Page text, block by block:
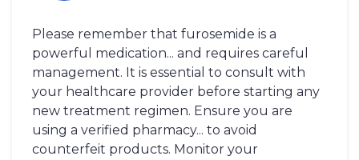
Please remember that furosemide is a
powerful medication... and requires careful
management. It is essential to consult with
your healthcare provider before starting any
new treatment regimen. Ensure you are
using a verified pharmacy... to avoid
counterfeit products. Monitor your